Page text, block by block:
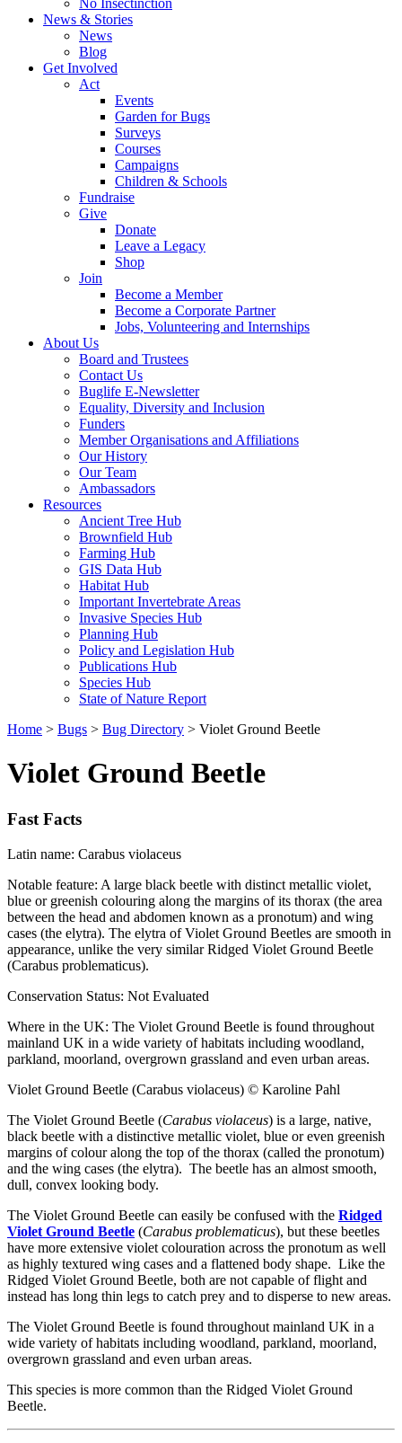
No Insectinction
News & Stories
News
Blog
Get Involved
Act
Events
Garden for Bugs
Surveys
Courses
Campaigns
Children & Schools
Fundraise
Give
Donate
Leave a Legacy
Shop
Join
Become a Member
Become a Corporate Partner
Jobs, Volunteering and Internships
About Us
Board and Trustees
Contact Us
Buglife E-Newsletter
Equality, Diversity and Inclusion
Funders
Member Organisations and Affiliations
Our History
Our Team
Ambassadors
Resources
Ancient Tree Hub
Brownfield Hub
Farming Hub
GIS Data Hub
Habitat Hub
Important Invertebrate Areas
Invasive Species Hub
Planning Hub
Policy and Legislation Hub
Publications Hub
Species Hub
State of Nature Report
Home > Bugs > Bug Directory > Violet Ground Beetle
Violet Ground Beetle
Fast Facts
Latin name: Carabus violaceus
Notable feature: A large black beetle with distinct metallic violet,
blue or greenish colouring along the margins of its thorax (the area
between the head and abdomen known as a pronotum) and wing
cases (the elytra). The elytra of Violet Ground Beetles are smooth in
appearance, unlike the very similar Ridged Violet Ground Beetle
(Carabus problematicus).
Conservation Status: Not Evaluated
Where in the UK: The Violet Ground Beetle is found throughout
mainland UK in a wide variety of habitats including woodland,
parkland, moorland, overgrown grassland and even urban areas.
Violet Ground Beetle (Carabus violaceus) © Karoline Pahl
The Violet Ground Beetle (Carabus violaceus) is a large, native,
black beetle with a distinctive metallic violet, blue or even greenish
margins of colour along the top of the thorax (called the pronotum)
and the wing cases (the elytra). The beetle has an almost smooth,
dull, convex looking body.
The Violet Ground Beetle can easily be confused with the Ridged
Violet Ground Beetle (Carabus problematicus), but these beetles
have more extensive violet colouration across the pronotum as well
as highly textured wing cases and a flattened body shape. Like the
Ridged Violet Ground Beetle, both are not capable of flight and
instead has long thin legs to catch prey and to disperse to new areas.
The Violet Ground Beetle is found throughout mainland UK in a
wide variety of habitats including woodland, parkland, moorland,
overgrown grassland and even urban areas.
This species is more common than the Ridged Violet Ground
Beetle.